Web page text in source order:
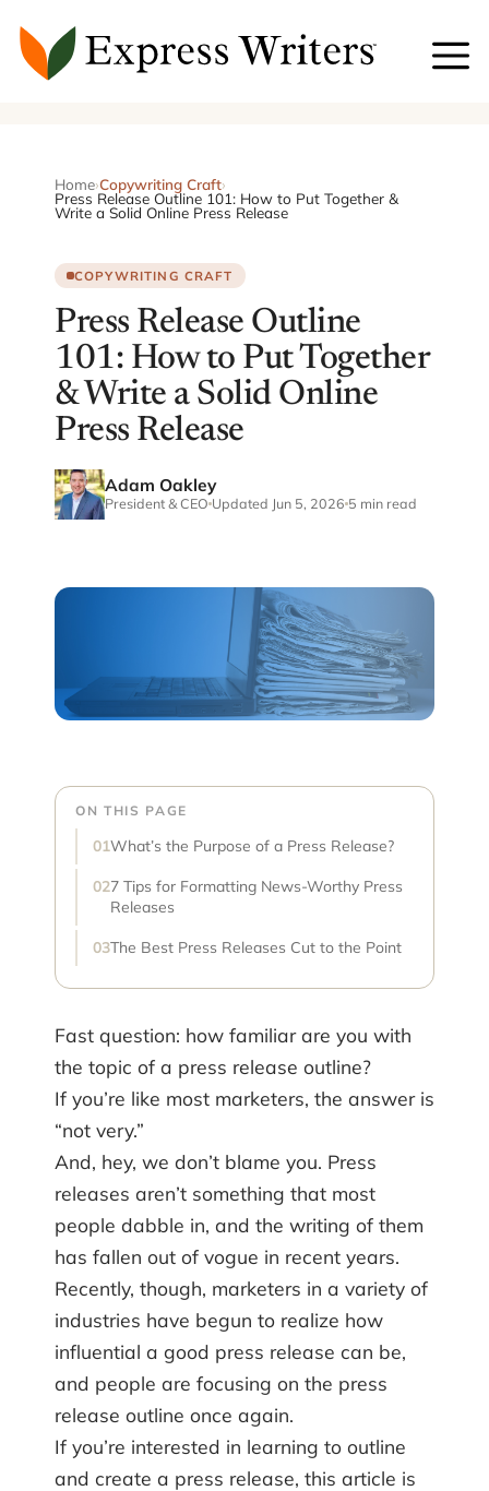
content
Home›Copywriting Craft›
Press Release Outline 101: How to Put Together &
Write a Solid Online Press Release
COPYWRITING CRAFT
Press Release Outline
101: How to Put Together
& Write a Solid Online
Press Release
Adam Oakley
President & CEO Updated Jun 5, 2026 5 min read
ON THIS PAGE
What’s the Purpose of a Press Release?
7 Tips for Formatting News-Worthy Press
Releases
The Best Press Releases Cut to the Point
Fast question: how familiar are you with
the topic of a press release outline?
If you’re like most marketers, the answer is
“not very.”
And, hey, we don’t blame you. Press
releases aren’t something that most
people dabble in, and the writing of them
has fallen out of vogue in recent years.
Recently, though, marketers in a variety of
industries have begun to realize how
influential a good press release can be,
and people are focusing on the press
release outline once again.
If you’re interested in learning to outline
and create a press release, this article is